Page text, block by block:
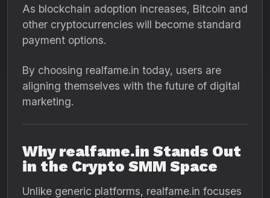
As blockchain adoption increases, Bitcoin and
other cryptocurrencies will become standard
payment options.
By choosing realfame.in today, users are
aligning themselves with the future of digital
marketing.
Why realfame.in Stands Out
in the Crypto SMM Space
Unlike generic platforms, realfame.in focuses